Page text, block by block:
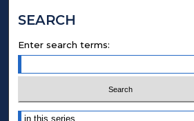
SEARCH
Enter search terms:
Select context to search: